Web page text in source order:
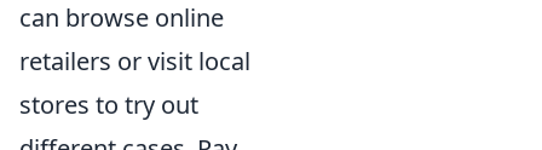
can browse online
retailers or visit local
stores to try out